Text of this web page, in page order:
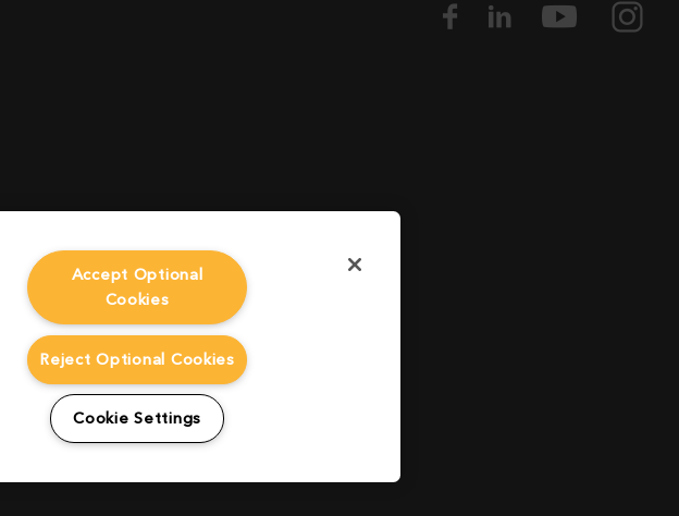
Accept Optional
Cookies
Reject Optional Cookies
Cookie Settings